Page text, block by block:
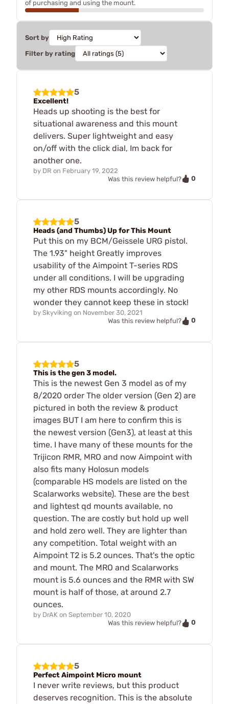
of purchasing and using the mount.
Sort by
Filter by rating
5
Excellent!
Heads up shooting is the best for
situational awareness and this mount
delivers. Super lightweight and easy
on/off with the click dial, Im back for
another one.
by DR on February 19, 2022
Was this review helpful?
0
5
Heads (and Thumbs) Up for This Mount
Put this on my BCM/Geissele URG pistol.
The 1.93" height Greatly improves
usability of the Aimpoint T-series RDS
under all conditions. I will be upgrading
my other RDS mounts accordingly. No
wonder they cannot keep these in stock!
by Skyviking on November 30, 2021
Was this review helpful?
0
5
This is the gen 3 model.
This is the newest Gen 3 model as of my
8/2020 order The older version (Gen 2) are
pictured in both the review & product
images BUT I am here to confirm this is
the newest version (Gen3), at least at this
time. I have many of these mounts for the
Trijicon RMR, MRO and now Aimpoint with
also fits many Holosun models
(comparable HS models are listed on the
Scalarworks website). These are the best
and lightest qd mounts available, no
question. The are costly but hold up well
and hold zero well. They are lighter than
any competition. Total weight with an
Aimpoint T2 is 5.2 ounces. That's the optic
and mount. The MRO and Scalarworks
mount is 5.6 ounces and the RMR with SW
mount is half of those, at around 2.7
ounces.
by DrAK on September 10, 2020
Was this review helpful?
0
5
Perfect Aimpoint Micro mount
I never write reviews, but this product
deserves recognition. This is the absolute